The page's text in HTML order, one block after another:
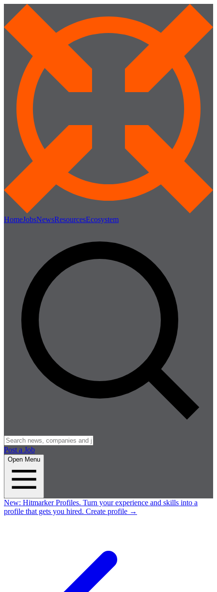
HomeJobsNewsResourcesEcosystem
Post a Job
Open Menu
New: Hitmarker Profiles. Turn your experience and skills into a
profile that gets you hired. Create profile →